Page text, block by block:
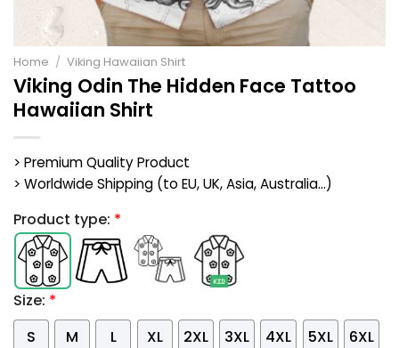
Home / Viking Hawaiian Shirt
Viking Odin The Hidden Face Tattoo
Hawaiian Shirt
> Premium Quality Product
> Worldwide Shipping (to EU, UK, Asia, Australia...)
Product type: *
Size: *
S
M L XL 2XL 3XL 4XL 5XL 6XL